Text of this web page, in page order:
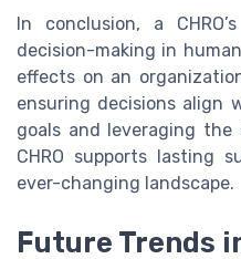
In conclusion, a
decision-making in
effects on an
ensuring decisions align
goals and leveraging
CHRO supports lasting
ever-changing landscape.
Future Trends